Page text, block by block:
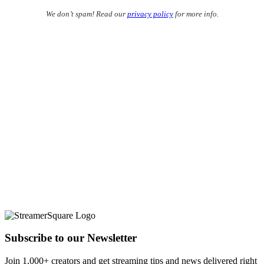
We don’t spam! Read our privacy policyfor more info.
Subscribe to our Newsletter
Join 1,000+ creators and get streaming tips and news delivered right